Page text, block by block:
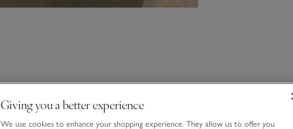
Giving you a better experience
We use cookies to enhance your shopping experience. They allow us to offer you